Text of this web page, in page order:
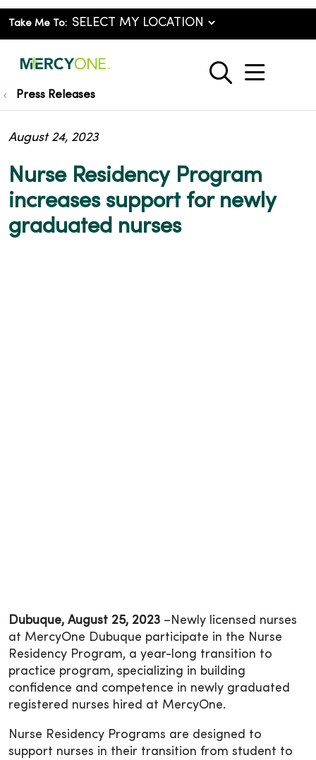
Take Me To:
search
show
Press Releases
Nurse Residency Program
increases support for newly
graduated nurses
August 24, 2023
Dubuque, August 25, 2023 –Newly licensed nurses
at MercyOne Dubuque participate in the Nurse
Residency Program, a year-long transition to
practice program, specializing in building
confidence and competence in newly graduated
registered nurses hired at MercyOne.
Nurse Residency Programs are designed to
support nurses in their transition from student to